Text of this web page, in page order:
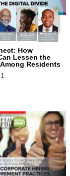
How
Lessen the
Residents